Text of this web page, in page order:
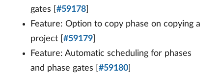
gates [ #59178
Feature: Option to copy phase on copying a
project [ #59179
Feature: Automatic scheduling for phases
and phase gates [ #59180